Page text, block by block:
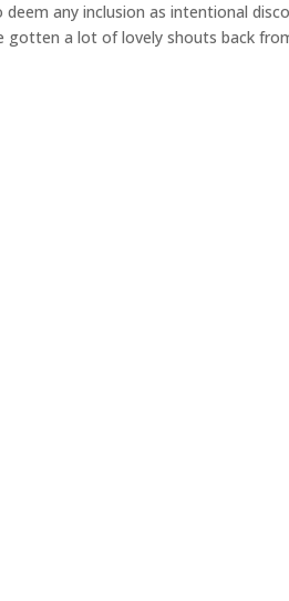
any inclusion as intentional
gotten a lot of lovely shouts back